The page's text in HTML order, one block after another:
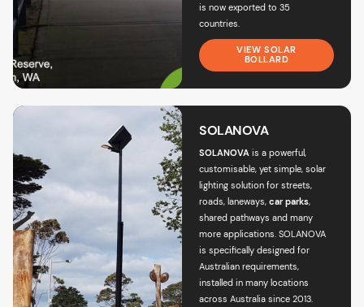
is now exported to 35
countries.
VIEW SOLAR
BOLLARD
SOLANOVA
SOLANOVA is a powerful,
customisable, yet simple, solar
lighting solution for streets,
roads, laneways, car parks,
shared pathways and many
more applications. SOLANOVA
is specifically designed for
Australian requirements,
installed in many locations
across Australia since 2013.